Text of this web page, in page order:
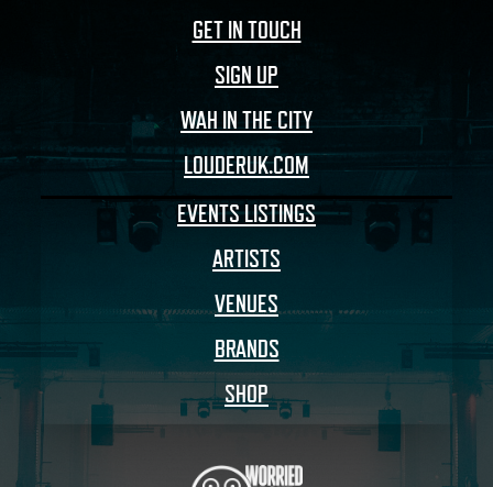
GET IN TOUCH
SIGN UP
WAH IN THE CITY
LOUDERUK.COM
EVENTS LISTINGS
ARTISTS
VENUES
BRANDS
SHOP